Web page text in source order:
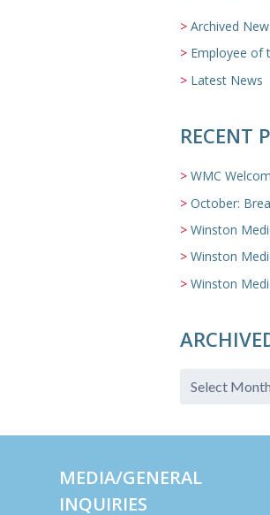
Archived
Employee of
Latest News
RECENT
WMC Welcomes
October:
Winston Medical
Winston
Winston
MEDIA/GENERAL
INQUIRIES